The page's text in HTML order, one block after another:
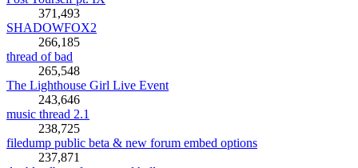
371,493
SHADOWFOX2
266,185
thread of bad
265,548
The Lighthouse Girl Live Event
243,646
music thread 2.1
238,725
filedump public beta & new forum embed options
237,871